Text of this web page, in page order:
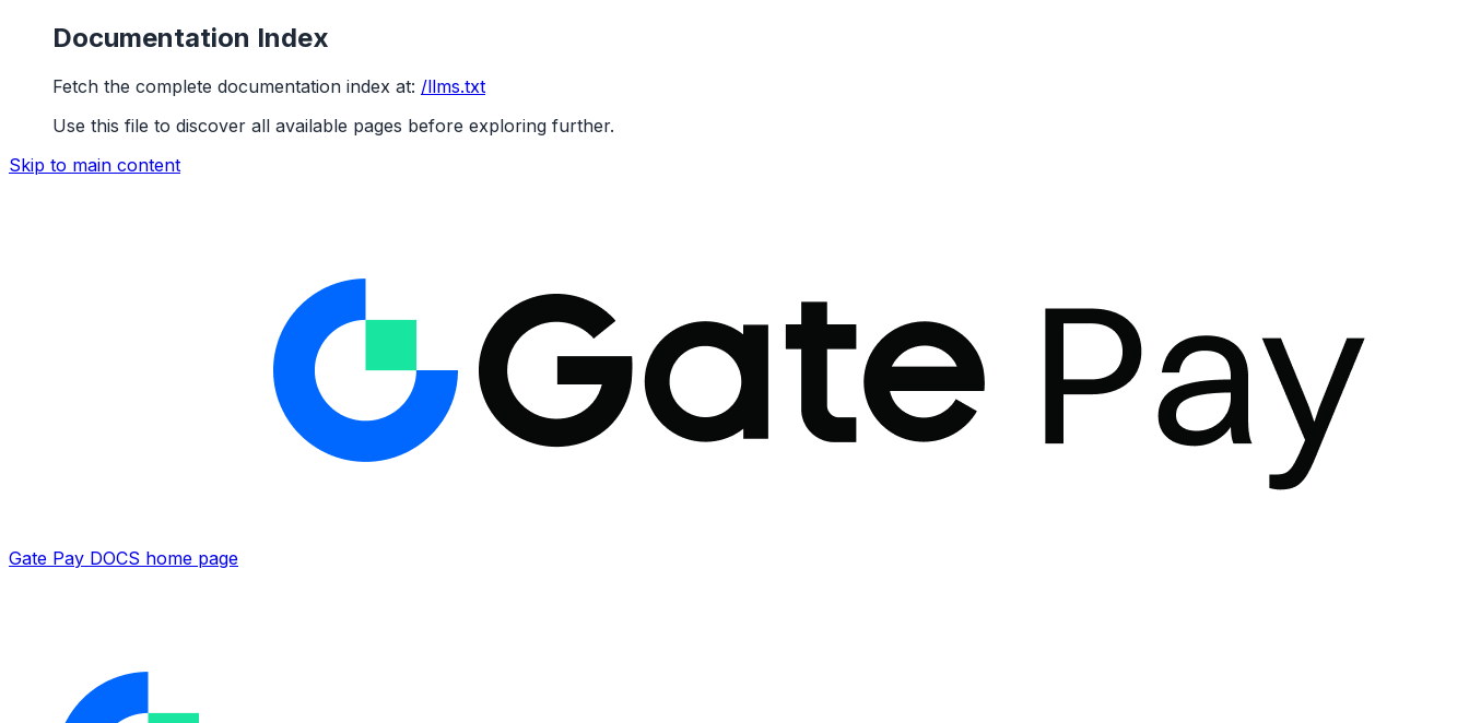
Documentation Index
Fetch the complete documentation index at: /llms.txt
Use this file to discover all available pages before exploring further.
Skip to main content
Gate Pay DOCS home page